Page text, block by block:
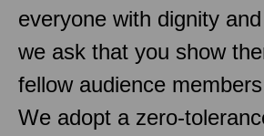
everyone with dignity
we ask that you show
fellow audience
We adopt a zero-